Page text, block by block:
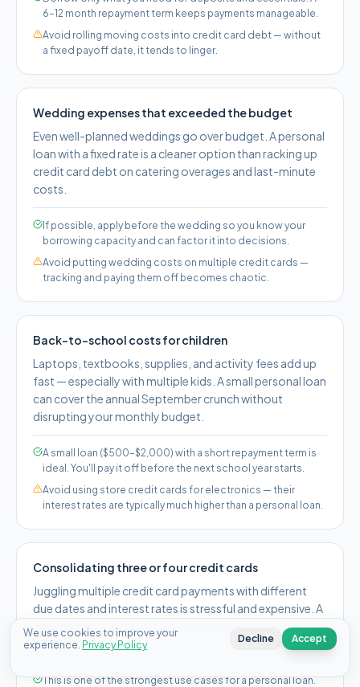
6–12 month repayment term keeps payments manageable.
Avoid rolling moving costs into credit card debt — without
a fixed payoff date, it tends to linger.
Wedding expenses that exceeded the budget
Even well-planned weddings go over budget. A personal
loan with a fixed rate is a cleaner option than racking up
credit card debt on catering overages and last-minute
costs.
If possible, apply before the wedding so you know your
borrowing capacity and can factor it into decisions.
Avoid putting wedding costs on multiple credit cards —
tracking and paying them off becomes chaotic.
Back-to-school costs for children
Laptops, textbooks, supplies, and activity fees add up
fast — especially with multiple kids. A small personal loan
can cover the annual September crunch without
disrupting your monthly budget.
A small loan ($500–$2,000) with a short repayment term is
ideal. You'll pay it off before the next school year starts.
Avoid using store credit cards for electronics — their
interest rates are typically much higher than a personal loan.
Consolidating three or four credit cards
Juggling multiple credit card payments with different
due dates and interest rates is stressful and expensive. A
single personal loan can replace them all with one
predictable payment.
This is one of the strongest use cases for a personal loan.
We use cookies to improve your
experience. Privacy Policy
Decline Accept